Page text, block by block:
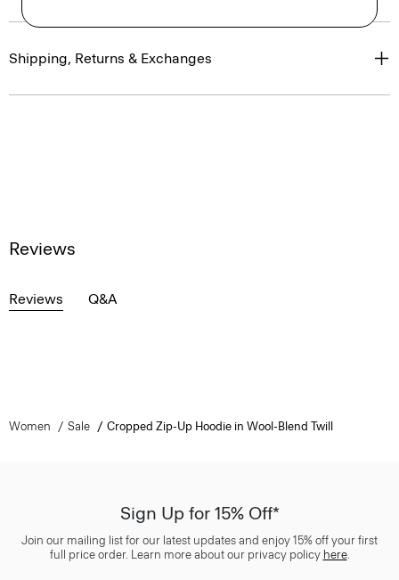
Shipping, Returns & Exchanges
Reviews
Reviews Q&A
Women Sale Cropped Zip-Up Hoodie in Wool-Blend Twill
Sign Up for 15% Off*
Join our mailing list for our latest updates and enjoy 15% off your first
full price order. Learn more about our privacy policy here.